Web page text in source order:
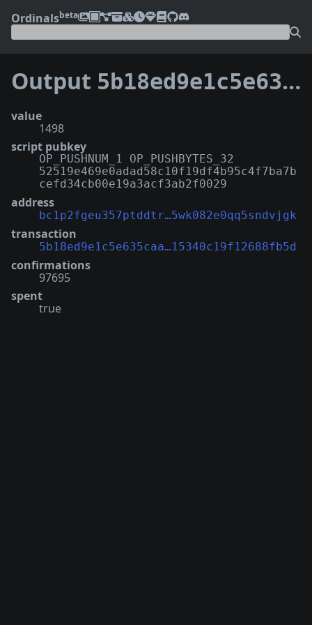
Ordinalsbeta
Output 5b18ed9e1c5e635caa6d73dd123a77a2378a6cddf7785315340c19f12688fb5d:0
value
1498
script pubkey
OP_PUSHNUM_1 OP_PUSHBYTES_32
52519e469e0adad58c10f19df4b95c4f7ba7b
cefd34cb00e19a3acf3ab2f0029
address
bc1p2fgeu357ptddtr…5wk082e0qq5sndvjgk
transaction
5b18ed9e1c5e635caa…15340c19f12688fb5d
confirmations
97695
spent
true